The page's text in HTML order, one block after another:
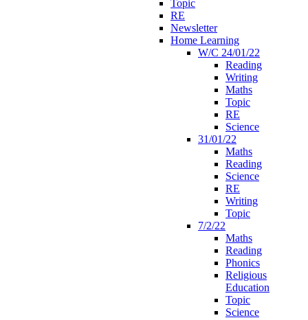
Topic
RE
Newsletter
Home Learning
W/C 24/01/22
Reading
Writing
Maths
Topic
RE
Science
31/01/22
Maths
Reading
Science
RE
Writing
Topic
7/2/22
Maths
Reading
Phonics
Religious
Education
Topic
Science